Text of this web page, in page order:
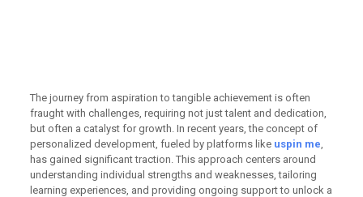
The journey from aspiration to tangible achievement is often
fraught with challenges, requiring not just talent and dedication,
but often a catalyst for growth. In recent years, the concept of
personalized development, fueled by platforms like uspin me,
has gained significant traction. This approach centers around
understanding individual strengths and weaknesses, tailoring
learning experiences, and providing ongoing support to unlock a